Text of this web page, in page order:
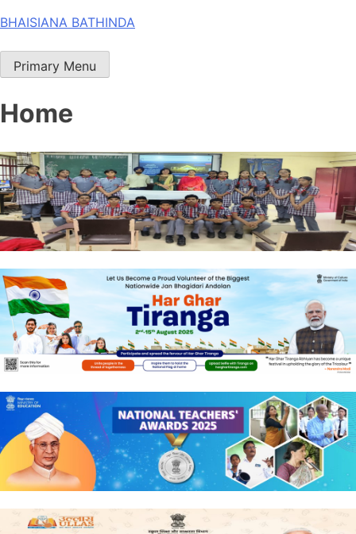
Skip
content
BHAISIANA BATHINDA
Primary Menu
Home